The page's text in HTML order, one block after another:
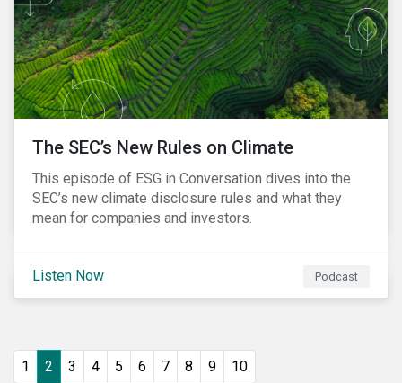
The SEC’s New Rules on Climate
This episode of ESG in Conversation dives into the
SEC’s new climate disclosure rules and what they
mean for companies and investors.
Listen Now Podcast
1 2 3 4 5 6 7 8 9 10